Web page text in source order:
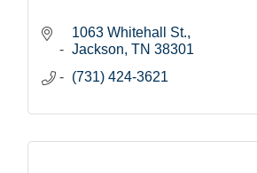
1063 Whitehall St.
Jackson TN 38301
(731) 424-3621